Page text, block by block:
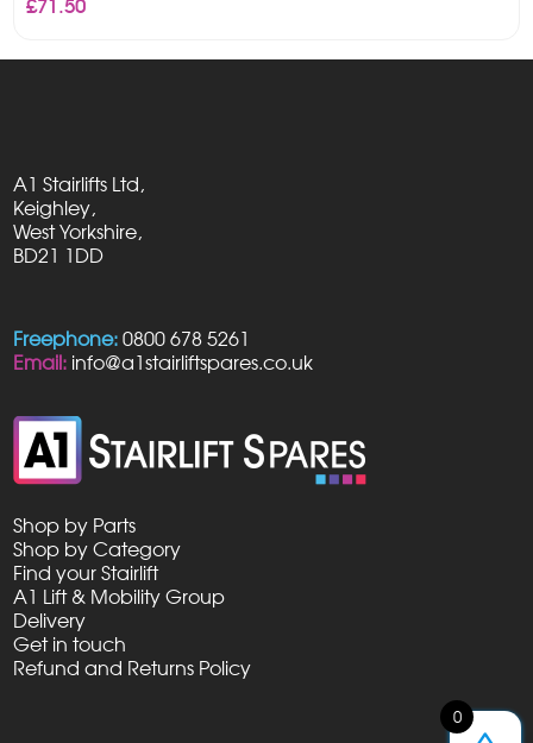
£71.50
A1 Stairlifts Ltd,
Keighley,
West Yorkshire,
BD21 1DD
Freephone: 0800 678 5261
Email: info@a1stairliftspares.co.uk
Shop by Parts
Shop by Category
Find your Stairlift
A1 Lift & Mobility Group
Delivery
Get in touch
Refund and Returns Policy
0